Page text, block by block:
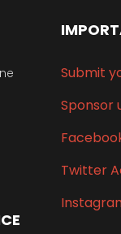
Submit
Sponsor
Twitter